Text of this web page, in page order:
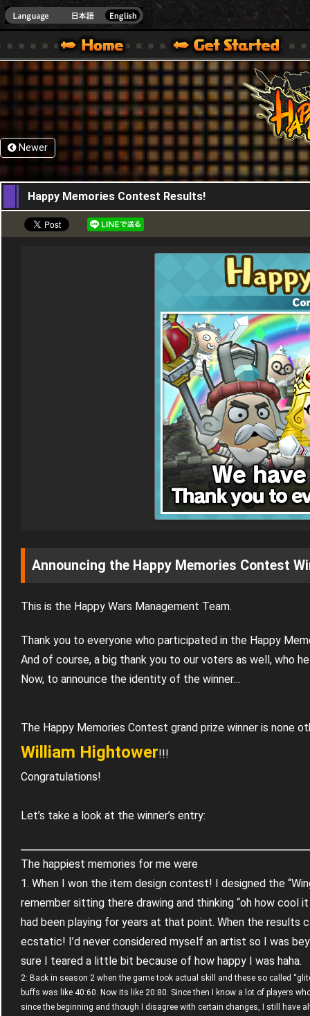
ONE VER.]
WARS OFFICIAL SITE [ XBOX 360,XBOX ONE VER.]
SPECIAL | HAPPY WARS OFFICIAL SITE [ XBOX 360,XBOX ONE VER.]
SUPPORT | HAPPY WARS OFFICIAL SITE [
Newer
11,01,2018
Happy Memories Contest Results!
Announcing the Happy Memories Contest
This is the Happy Wars Management Team.
Thank you to everyone who participated in the Happy
And of course, a big thank you to our voters as well, who
Now, to announce the identity of the winner…
The Happy Memories Contest grand prize winner is none
William Hightower!!!
Congratulations!
Let’s take a look at the winner’s entry:
The happiest memories for me were
1. When I won the item design contest! I designed the
remember sitting there drawing and thinking “oh how
had been playing for years at that point. When the results
ecstatic! I’d never considered myself an artist so I was
sure I teared a little bit because of how happy I was haha.
2: Back in season 2 when the game took actual skill and these so called
buffs was like 40:60. Now its like 20:80. Since then I know a lot of players
since the beginning and though I disagree with certain changes, I still have